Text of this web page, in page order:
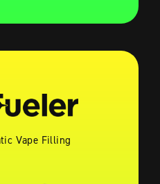
Vape Filling